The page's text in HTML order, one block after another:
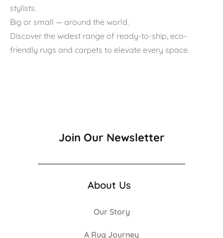
stylists.
Big or small — around the world.
Discover the widest range of ready-to-ship, eco-
friendly rugs and carpets to elevate every space.
Join Our Newsletter
About Us
Our Story
A Rug Journey